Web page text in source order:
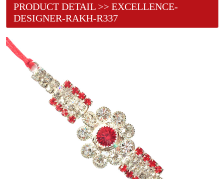
PRODUCT DETAIL >> EXCELLENCE-
DESIGNER-RAKH-R337